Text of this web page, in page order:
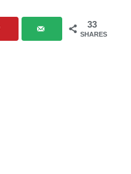
33
SHARES